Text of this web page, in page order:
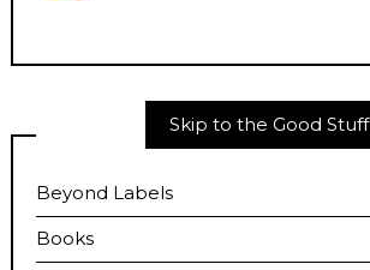
Skip to the Good Stuff
Beyond Labels
Books